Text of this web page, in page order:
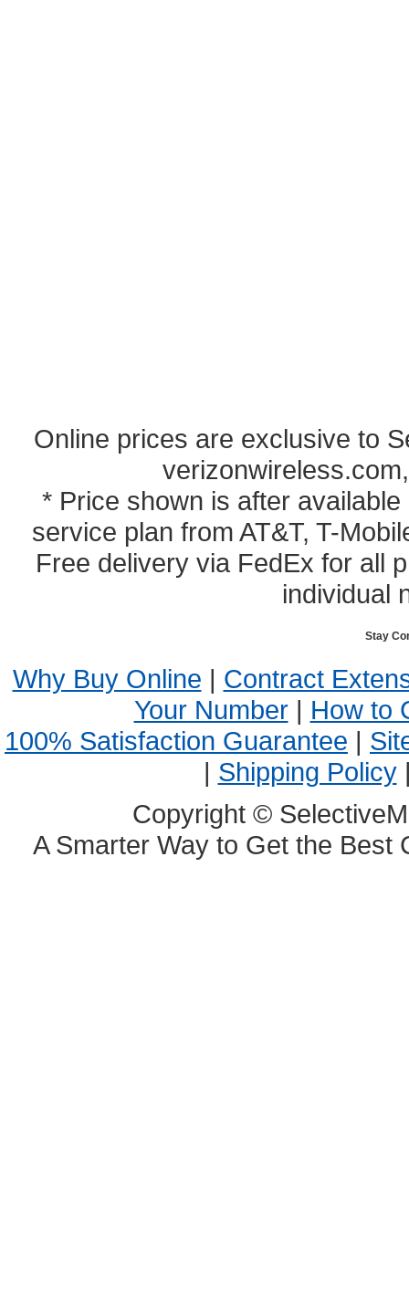
Online prices are exclusive to
* Price shown is after
service plan from AT&T, T-
Free delivery via FedEx for all
individual
Stay
Why Buy Online | Contract
Your Number| How to
100% Satisfaction Guarantee |
| Shipping Policy
Copyright ©
A Smarter Way to Get the Best